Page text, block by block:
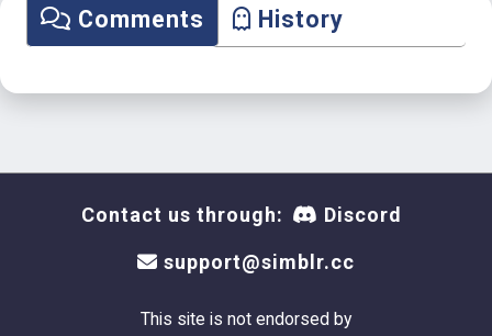
Comments History
Contact us through: Discord
support@simblr.cc
This site is not endorsed by